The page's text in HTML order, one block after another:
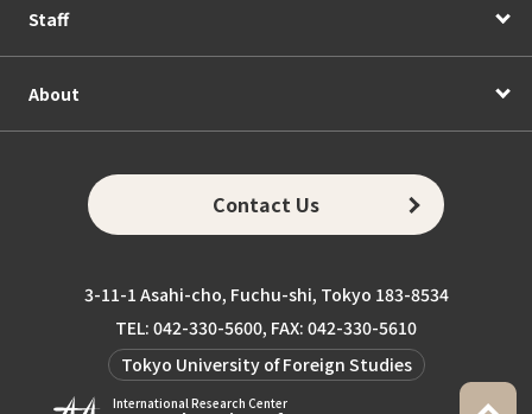
Staff
About
Contact Us
3-11-1 Asahi-cho, Fuchu-shi, Tokyo 183-8534
TEL: 042-330-5600, FAX: 042-330-5610
Tokyo University of Foreign Studies
International Research Center